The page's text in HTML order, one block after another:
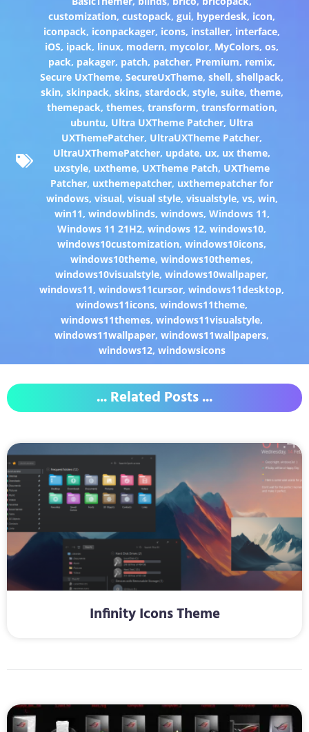
customization,custopack,gui, hyperdesk, icon,
iconpack, iconpackager, icons, installer, interface,
iOS, ipack, linux, modern, mycolor, MyColors,os,
pack, pakager, patch, patcher, Premium, remix,
Secure UxTheme,SecureUxTheme,shell,shellpack,
skin, skinpack, skins, stardock, style, suite, theme,
themepack, themes, transform, transformation,
ubuntu, Ultra UXTheme Patcher, Ultra
UXThemePatcher, UltraUXTheme Patcher,
UltraUXThemePatcher, update, ux, ux theme,
uxstyle, uxtheme, UXTheme Patch, UXTheme
Patcher, uxthemepatcher, uxthemepatcher for
windows, visual, visual style, visualstyle, vs, win,
win11, windowblinds, windows, Windows 11,
Windows 11 21H2,windows 12,windows10,
windows10customization,windows10icons,
windows10theme,windows10themes,
windows10visualstyle,windows10wallpaper,
windows11,windows11cursor,windows11desktop,
windows11icons,windows11theme,
windows11themes,windows11visualstyle,
windows11wallpaper,windows11wallpapers,
windows12, windowsicons
... Related Posts ...
Infinity Icons Theme